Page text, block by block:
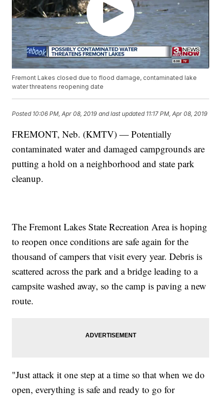
Fremont Lakes closed due to flood damage, contaminated lake
water threatens reopening date
Posted 10:06 PM, Apr 08, 2019 and last updated 11:17 PM, Apr 08, 2019
FREMONT, Neb. (KMTV) — Potentially
contaminated water and damaged campgrounds are
putting a hold on a neighborhood and state park
cleanup.
The Fremont Lakes State Recreation Area is hoping
to reopen once conditions are safe again for the
thousand of campers that visit every year. Debris is
scattered across the park and a bridge leading to a
campsite washed away, so the camp is paving a new
route.
"Just attack it one step at a time so that when we do
open, everything is safe and ready to go for